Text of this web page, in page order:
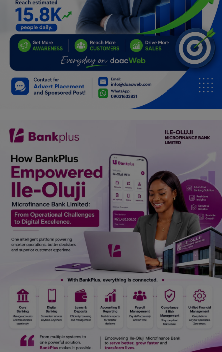
Relationship
Lifestyle
Spiritual Help, Spiritualism
Family
Job/Vacancies
Car Talk, Autos
Gossips
Jokes & Stories
History & Life Story
Personalities & Biographies
Fitness
Marketplace
Login